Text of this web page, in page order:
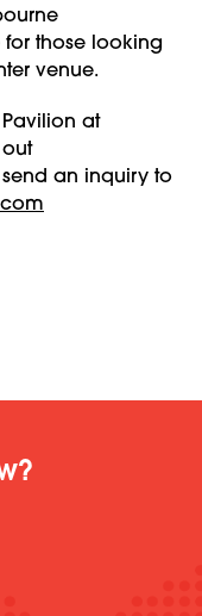
those looking
venue.
at
an inquiry to